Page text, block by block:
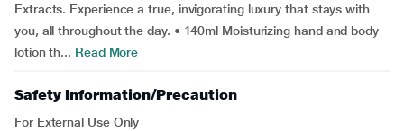
Extracts. Experience a true, invigorating luxury that stays with
you, all throughout the day. • 140ml Moisturizing hand and body
lotion th... Read More
Safety Information/Precaution
For External Use Only